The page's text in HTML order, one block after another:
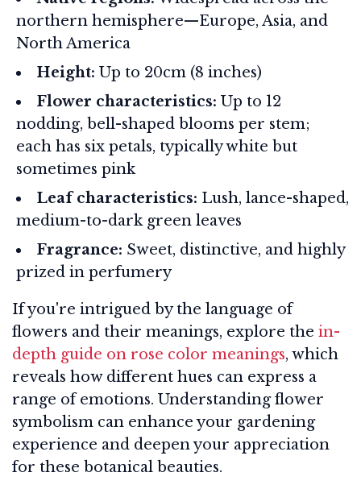
northern hemisphere—Europe, Asia, and
North America
Height: Up to 20cm (8 inches)
Flower characteristics: Up to 12
nodding, bell-shaped blooms per stem;
each has six petals, typically white but
sometimes pink
Leaf characteristics: Lush, lance-shaped,
medium-to-dark green leaves
Fragrance: Sweet, distinctive, and highly
prized in perfumery
If you're intrigued by the language of
flowers and their meanings, explore the in-
depth guide on rose color meanings, which
reveals how different hues can express a
range of emotions. Understanding flower
symbolism can enhance your gardening
experience and deepen your appreciation
for these botanical beauties.